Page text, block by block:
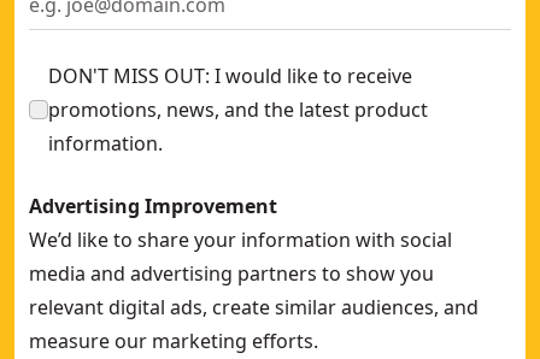
DON'T MISS OUT: I would like to receive
promotions, news, and the latest product
information.
Advertising Improvement
We’d like to share your information with social
media and advertising partners to show you
relevant digital ads, create similar audiences, and
measure our marketing efforts.